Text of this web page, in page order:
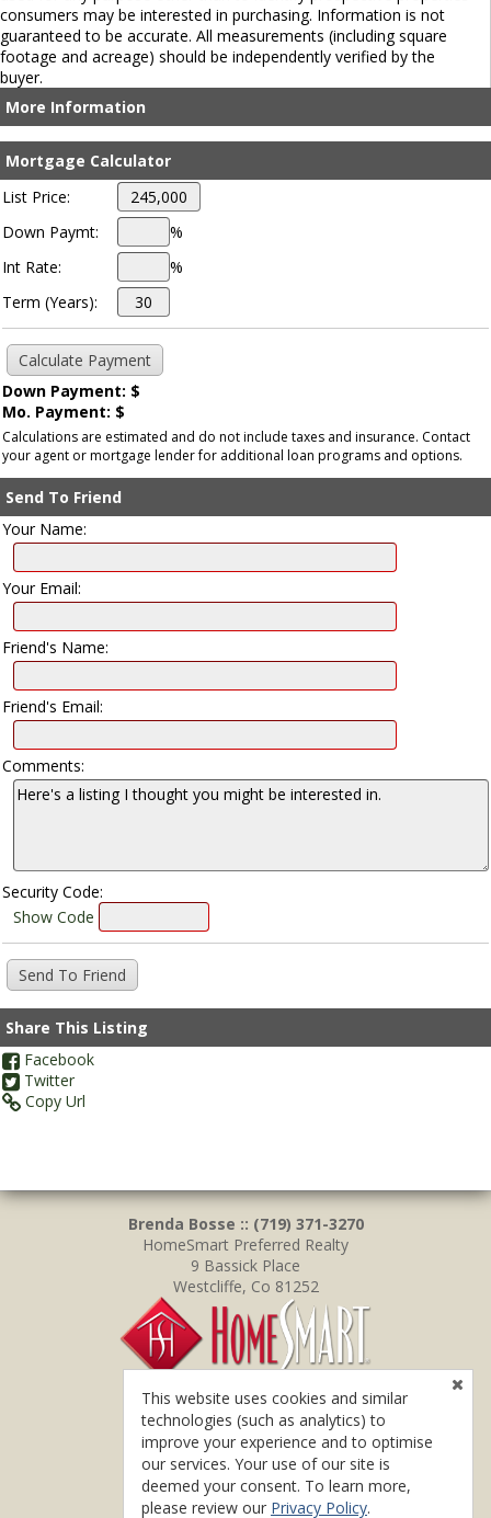
consumers may be interested in purchasing. Information is not
guaranteed to be accurate. All measurements (including square
footage and acreage) should be independently verified by the
buyer.
More Information
Mortgage Calculator
List Price:
Down Paymt:
%
Int Rate:
%
Term (Years):
Down Payment: $
Mo. Payment: $
Calculations are estimated and do not include taxes and insurance. Contact
your agent or mortgage lender for additional loan programs and options.
Send To Friend
Your Name:
Your Email:
Friend's Name:
Friend's Email:
Comments:
Security Code:
Show Code
Share This Listing
Facebook
Twitter
Copy Url
Brenda Bosse :: (719) 371-3270
HomeSmart Preferred Realty
9 Bassick Place
Westcliffe, Co 81252
This website uses cookies and similar
technologies (such as analytics) to
improve your experience and to optimise
our services. Your use of our site is
deemed your consent. To learn more,
please review our Privacy Policy.